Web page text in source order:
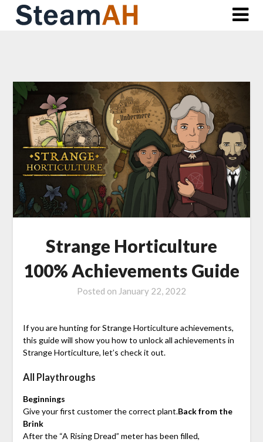
Skip
Strange Horticulture
100% Achievements Guide
Posted on January 22, 2022
If you are hunting for Strange Horticulture achievements,
this guide will show you how to unlock all achievements in
Strange Horticulture, let’s check it out.
All Playthroughs
Beginnings
Give your first customer the correct plant.Back from the
Brink
After the “A Rising Dread” meter has been filled,